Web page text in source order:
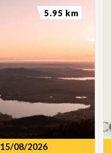
15/08/2026
5.95 km